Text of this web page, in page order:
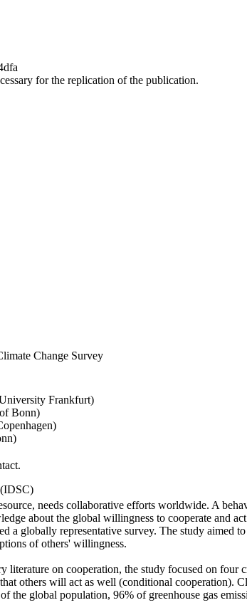
for the replication of the publication.
Change Survey
Frankfurt)
Bonn)
needs collaborative efforts worldwide. A
about the global willingness to cooperate and
a globally representative survey. The study
of others' willingness.
on cooperation, the study focused on four
others will act as well (conditional cooperation).
the global population, 96% of greenhouse gas